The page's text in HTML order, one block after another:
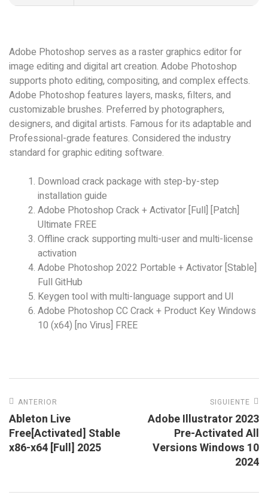
Adobe Photoshop serves as a raster graphics editor for
image editing and digital art creation. Adobe Photoshop
supports photo editing, compositing, and complex effects.
Adobe Photoshop features layers, masks, filters, and
customizable brushes. Preferred by photographers,
designers, and digital artists. Famous for its adaptable and
Professional-grade features. Considered the industry
standard for graphic editing software.
Download crack package with step-by-step
installation guide
Adobe Photoshop Crack + Activator [Full] [Patch]
Ultimate FREE
Offline crack supporting multi-user and multi-license
activation
Adobe Photoshop 2022 Portable + Activator [Stable]
Full GitHub
Keygen tool with multi-language support and UI
Adobe Photoshop CC Crack + Product Key Windows
10 (x64) [no Virus] FREE
ANTERIOR
Ableton Live
Free[Activated] Stable
x86-x64 [Full] 2025
SIGUIENTE
Adobe Illustrator 2023
Pre-Activated All
Versions Windows 10
2024